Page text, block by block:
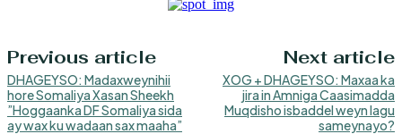
Previous article
DHAGEYSO: Madaxweynihii
hore Somaliya Xasan Sheekh
”Hoggaanka DF Somaliya sida
ay wax ku wadaan sax maaha”
Next article
XOG + DHAGEYSO: Maxaa ka
jira in Amniga Caasimadda
Muqdisho isbaddel weyn lagu
sameynayo?